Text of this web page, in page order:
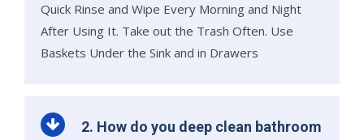
Quick Rinse and Wipe Every Morning and Night
After Using It. Take out the Trash Often. Use
Baskets Under the Sink and in Drawers
2. How do you deep clean bathroom